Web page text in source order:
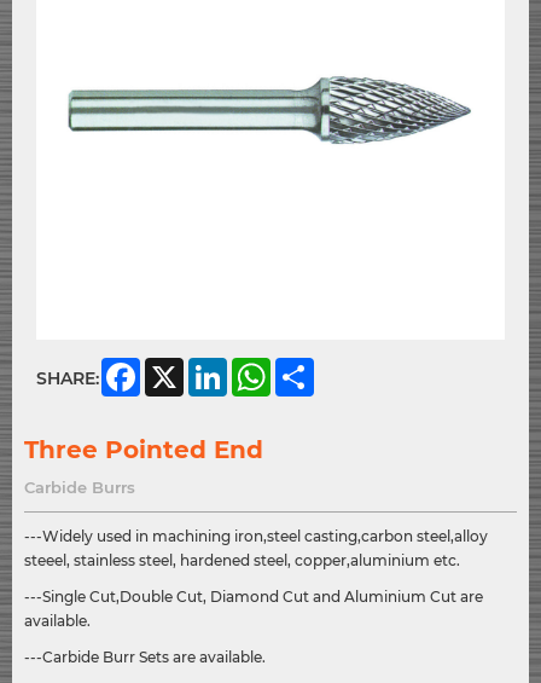
SHARE: Facebook
X LinkedInWhatsApp
Three Pointed End
Carbide Burrs
---Widely used in machining iron,steel casting,carbon steel,alloy
steeel, stainless steel, hardened steel, copper,aluminium etc.
---Single Cut,Double Cut, Diamond Cut and Aluminium Cut are
available.
---Carbide Burr Sets are available.